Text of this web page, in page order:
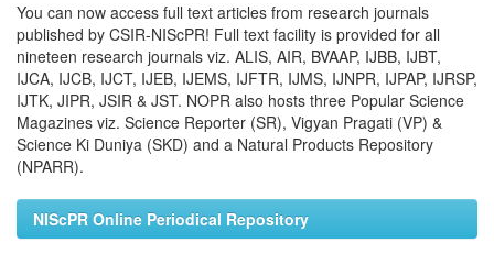
You can now access full text articles from research journals
published by CSIR-NIScPR! Full text facility is provided for all
nineteen research journals viz. ALIS, AIR, BVAAP, IJBB, IJBT,
IJCA, IJCB, IJCT, IJEB, IJEMS, IJFTR, IJMS, IJNPR, IJPAP, IJRSP,
IJTK, JIPR, JSIR & JST. NOPR also hosts three Popular Science
Magazines viz. Science Reporter (SR), Vigyan Pragati (VP) &
Science Ki Duniya (SKD) and a Natural Products Repository
(NPARR).
NIScPR Online Periodical Repository